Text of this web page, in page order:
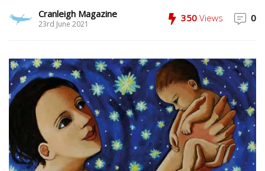
Cranleigh Magazine
23rd June 2021
350 Views 0